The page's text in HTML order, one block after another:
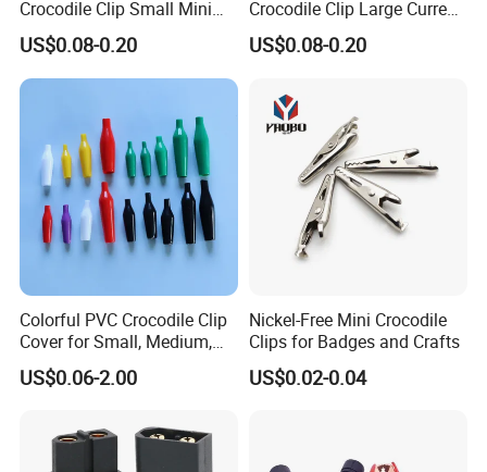
Crocodile Clip Small Mini
Full Copper Battery Clips
Power Cable Test Clip
US$0.08-0.20
Crocodile Clip Large Current
Environmental Protection
Alligator Clamp Battery Clip
US$0.08-0.20
Colorful PVC Crocodile Clip
Cover for Small, Medium,
and Large Alligator Clips
US$0.06-2.00
Nickel-Free Mini Crocodile
Clips for Badges and Crafts
US$0.02-0.04